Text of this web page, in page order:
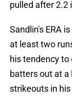
pulled after 2.2
Sandlin's ERA
at least two
his tendency to
batters out at a
strikeouts in